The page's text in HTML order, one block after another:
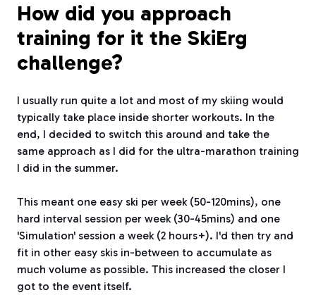
How did you approach
training for it the SkiErg
challenge?
I usually run quite a lot and most of my skiing would
typically take place inside shorter workouts. In the
end, I decided to switch this around and take the
same approach as I did for the ultra-marathon training
I did in the summer.
This meant one easy ski per week (50-120mins), one
hard interval session per week (30-45mins) and one
'Simulation' session a week (2 hours+). I'd then try and
fit in other easy skis in-between to accumulate as
much volume as possible. This increased the closer I
got to the event itself.